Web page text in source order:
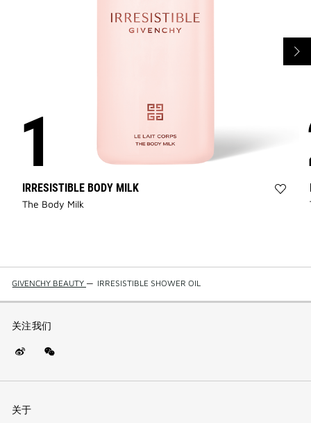
IRRESISTIBLE BODY MILK
The Body Milk
GIVENCHY BEAUTY — IRRESISTIBLE SHOWER OIL
关注我们
Weibo
(new(QR
关于